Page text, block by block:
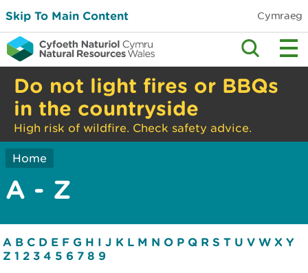
Skip To Main Content Cymraeg
Do not light fires or BBQs
in the countryside
High risk of wildfire. Check safety advice.
Home
A - Z
A B C D E F G H I J K L M N O P Q R S T U V W X Y
Z 1 2 3 4 5 6 7 8 9